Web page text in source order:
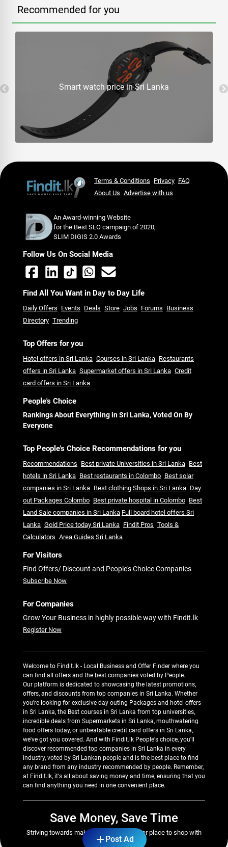
Recommended for you
Smart watch price in Sri Lanka
Post Ad
Terms & Conditions Privacy FAQ
About Us Advertise with us
An Award-winning Website
for the Best SEO campaign of 2020,
SLIM DIGIS 2.0 Awards
Follow Us On Social Media
Find All You Want in Day to Day Life
Daily Offers Events Deals Store Jobs Forums Business
Directory Trending
Top Offers for you
Hotel offers in Sri Lanka Courses in Sri Lanka Restaurants
offers in Sri Lanka Supermarket offers in Sri Lanka Credit
card offers in Sri Lanka
People's Choice
Rankings About Everything in Sri Lanka, Voted On By
Everyone
Top People's Choice Recommendations for you
Recommendations Best private Universities in Sri Lanka Best
hotels in Sri Lanka Best restaurants in Colombo Best solar
companies in Sri Lanka Best clothing Shops in Sri Lanka Day
out Packages Colombo Best private hospital in Colombo Best
Land Sale companies in Sri Lanka Full board hotel offers Sri
Lanka Gold Price today Sri Lanka Findit Pros Tools &
Calculators Area Guides Sri Lanka
For Visitors
Find Offers/ Discount and People's Choice Companies
Subscribe Now
For Companies
Grow Your Business in highly possible way with Findit.lk
Register Now
Welcome to Findit.lk - Local Business and Offer Finder where you
can find all offers and the best companies voted by People.
Our platform is dedicated to showcasing the latest promotions,
offers, and discounts from top companies in Sri Lanka. Whether
you're looking for exclusive day outing Packages and hotel offers
in Sri Lanka, the Best courses in Sri Lanka from top universities,
incredible deals from Supermarkets in Sri Lanka, mouthwatering
food offers today, or unbeatable credit card offers in Sri Lanka,
we've got you covered. And with Findit.lk People's choice, you'll
discover recommended top companies in Sri Lanka in every
industry, voted by Sri Lankan people and is the best place to find
any brand from any industry recommended by people. Remember,
at Findit.lk, it's all about saving money and time, ensuring that you
can find anything you need in one convenient place.
Save Money, Save Time
Striving towards making Sri Lanka a better place to shop with
great savings